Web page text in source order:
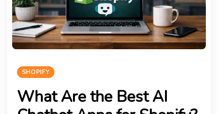
SHOPIFY
What Are the Best AI